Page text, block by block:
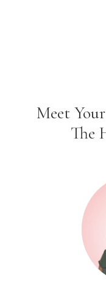
Meet
The